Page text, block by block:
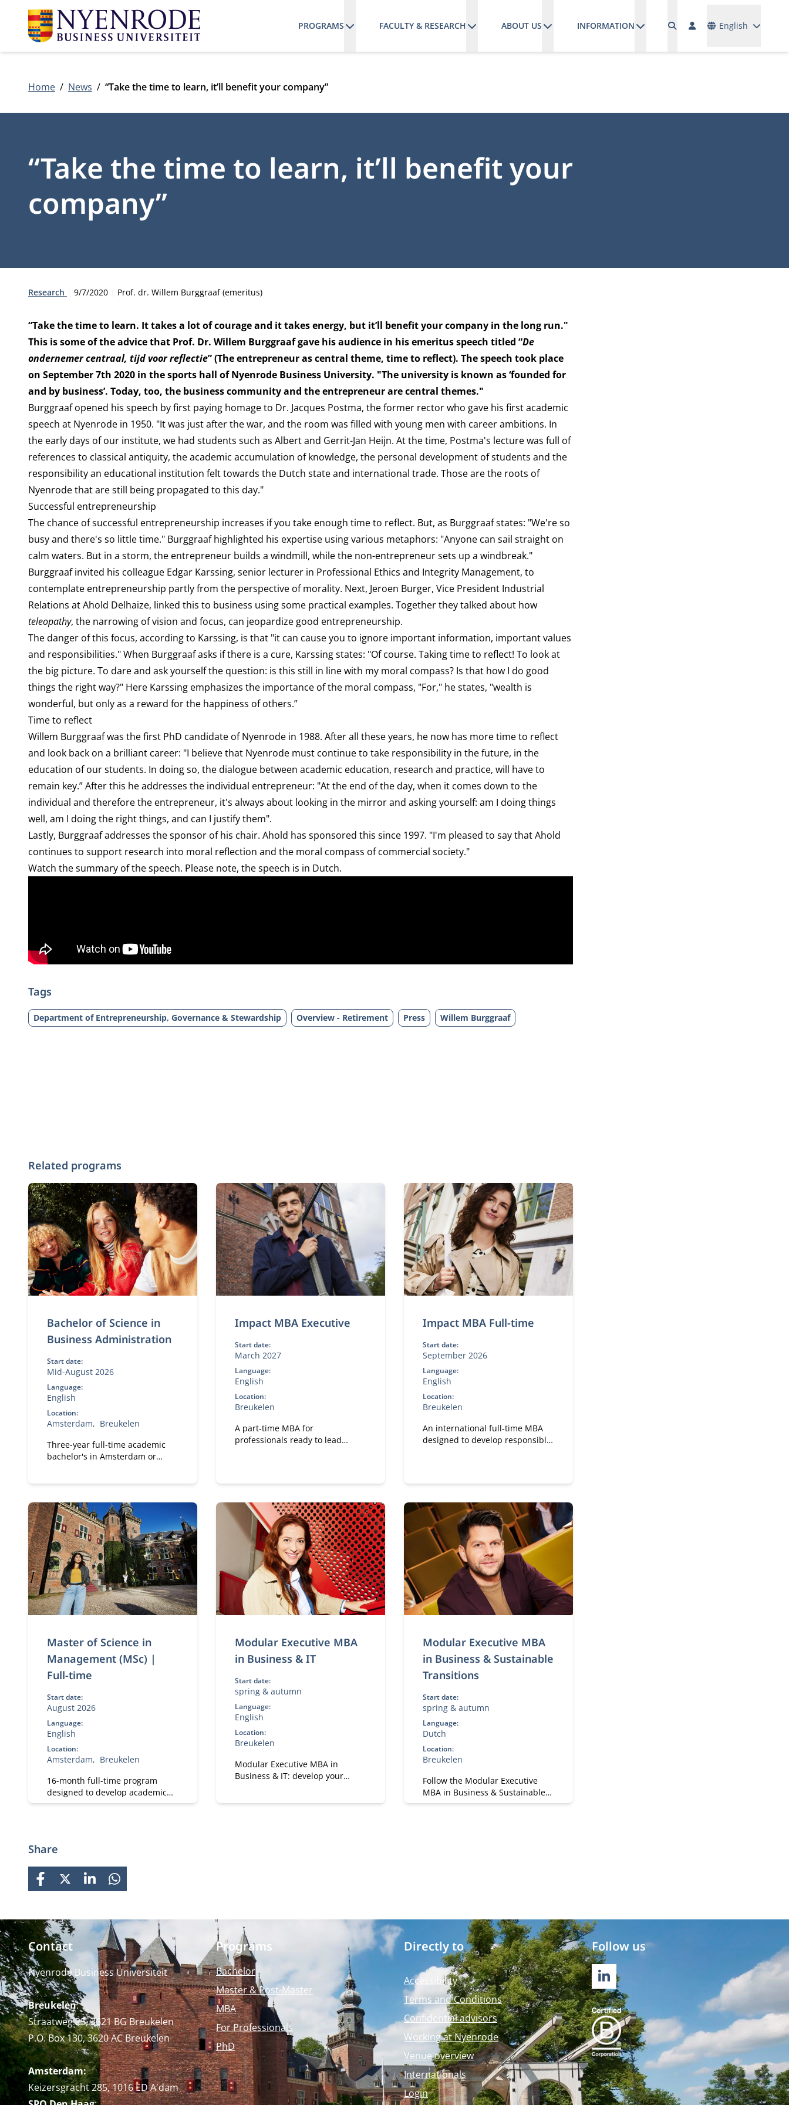
PROGRAMS FACULTY & RESEARCH ABOUT US INFORMATION English
Home News “Take the time to learn, it’ll benefit your company”
“Take the time to learn, it’ll benefit your
company”
Type:
Research Publication date:
9/7/2020 Author:
Prof. dr. Willem Burggraaf (emeritus)
“Take the time to learn. It takes a lot of courage and it takes energy, but it’ll benefit your company in the long run."
This is some of the advice that Prof. Dr. Willem Burggraaf gave his audience in his emeritus speech titled “De
ondernemer centraal, tijd voor reflectie” (The entrepreneur as central theme, time to reflect). The speech took place
on September 7th 2020 in the sports hall of Nyenrode Business University. "The university is known as ‘founded for
and by business’. Today, too, the business community and the entrepreneur are central themes."
Burggraaf opened his speech by first paying homage to Dr. Jacques Postma, the former rector who gave his first academic
speech at Nyenrode in 1950. "It was just after the war, and the room was filled with young men with career ambitions. In
the early days of our institute, we had students such as Albert and Gerrit-Jan Heijn. At the time, Postma's lecture was full of
references to classical antiquity, the academic accumulation of knowledge, the personal development of students and the
responsibility an educational institution felt towards the Dutch state and international trade. Those are the roots of
Nyenrode that are still being propagated to this day."
Successful entrepreneurship
The chance of successful entrepreneurship increases if you take enough time to reflect. But, as Burggraaf states: "We're so
busy and there's so little time." Burggraaf highlighted his expertise using various metaphors: "Anyone can sail straight on
calm waters. But in a storm, the entrepreneur builds a windmill, while the non-entrepreneur sets up a windbreak."
Burggraaf invited his colleague Edgar Karssing, senior lecturer in Professional Ethics and Integrity Management, to
contemplate entrepreneurship partly from the perspective of morality. Next, Jeroen Burger, Vice President Industrial
Relations at Ahold Delhaize, linked this to business using some practical examples. Together they talked about how
teleopathy, the narrowing of vision and focus, can jeopardize good entrepreneurship.
The danger of this focus, according to Karssing, is that "it can cause you to ignore important information, important values
and responsibilities." When Burggraaf asks if there is a cure, Karssing states: "Of course. Taking time to reflect! To look at
the big picture. To dare and ask yourself the question: is this still in line with my moral compass? Is that how I do good
things the right way?" Here Karssing emphasizes the importance of the moral compass, "For," he states, "wealth is
wonderful, but only as a reward for the happiness of others.”
Time to reflect
Willem Burggraaf was the first PhD candidate of Nyenrode in 1988. After all these years, he now has more time to reflect
and look back on a brilliant career: "I believe that Nyenrode must continue to take responsibility in the future, in the
education of our students. In doing so, the dialogue between academic education, research and practice, will have to
remain key.” After this he addresses the individual entrepreneur: "At the end of the day, when it comes down to the
individual and therefore the entrepreneur, it's always about looking in the mirror and asking yourself: am I doing things
well, am I doing the right things, and can I justify them".
Lastly, Burggraaf addresses the sponsor of his chair. Ahold has sponsored this since 1997. "I'm pleased to say that Ahold
continues to support research into moral reflection and the moral compass of commercial society."
Watch the summary of the speech. Please note, the speech is in Dutch.
Tags
Department of Entrepreneurship, Governance & Stewardship Overview - Retirement Press Willem Burggraaf
Related programs
Bachelor of Science in
Business Administration
Start date:
Mid-August 2026
Language:
English
Location:
Amsterdam
Breukelen
Three-year full-time academic
bachelor's in Amsterdam or
You can choose the location that
fits you.
Impact MBA Executive
Start date:
March 2027
Language:
English
Location:
Breukelen
A part-time MBA for
professionals ready to lead
Impact MBA Full-time
Start date:
September 2026
Language:
English
Location:
Breukelen
An international full-time MBA
designed to develop responsible
Master of Science in
Management (MSc) |
Full-time
Start date:
August 2026
Language:
English
Location:
Amsterdam
Breukelen
16-month full-time program
designed to develop academic
and professional skills. With a
careers while fostering personal
Modular Executive MBA
in Business & IT
Start date:
spring & autumn
Language:
English
Location:
Breukelen
Modular Executive MBA in
Business & IT: develop your
Modular Executive MBA
in Business & Sustainable
Transitions
Start date:
spring & autumn
Language:
Dutch
Location:
Breukelen
Follow the Modular Executive
MBA in Business & Sustainable
Transitions and lead sustainable
Share
FACEBOOK
X LINKEDINWHATSAPP
Contact
Nyenrode Business Universiteit
Breukelen:
Straatweg 25, 3621 BG Breukelen
P.O. Box 130, 3620 AC Breukelen
Amsterdam:
Keizersgracht 285, 1016 ED A'dam
Programs
Bachelor
Master & Post-Master
MBA
For Professionals
PhD
Directly to
Accessibility
Terms and Conditions
Confidential advisors
Working at Nyenrode
Venue overview
Internationals
Login
Follow us
LINKEDIN